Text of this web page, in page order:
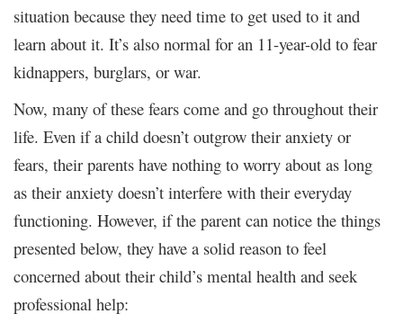
situation because they need time to get used to it and
learn about it. It’s also normal for an 11-year-old to fear
kidnappers, burglars, or war.
Now, many of these fears come and go throughout their
life. Even if a child doesn’t outgrow their anxiety or
fears, their parents have nothing to worry about as long
as their anxiety doesn’t interfere with their everyday
functioning. However, if the parent can notice the things
presented below, they have a solid reason to feel
concerned about their child’s mental health and seek
professional help: